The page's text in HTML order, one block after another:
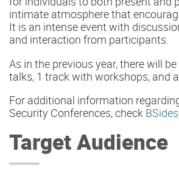
intimate atmosphere that
It is an intense event with
and interaction from participants.
As in the previous year, there will
talks, 1 track with workshops, and a
For additional information
Security Conferences, check
Target Audience